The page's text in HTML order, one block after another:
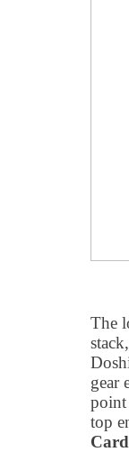
The
gear
point
top